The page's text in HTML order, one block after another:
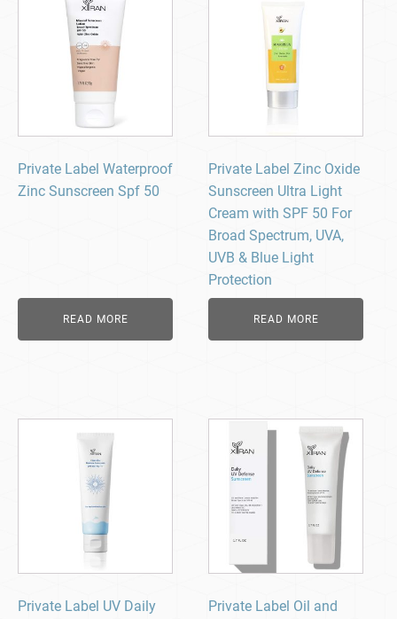
Private Label Waterproof
Zinc Sunscreen Spf 50
READ MORE
Private Label Zinc Oxide
Sunscreen Ultra Light
Cream with SPF 50 For
Broad Spectrum, UVA,
UVB & Blue Light
Protection
READ MORE
Private Label UV Daily
Private Label Oil and